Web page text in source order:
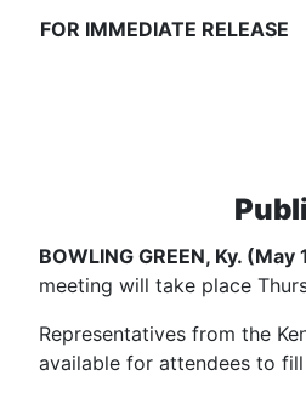
FOR IMMEDIATE RELEASE
BOWLING GREEN, Ky. (May
meeting will take place
Representatives from the
available for attendees to